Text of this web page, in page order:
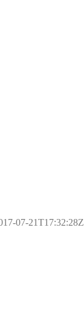
07-21T17:32:28Z